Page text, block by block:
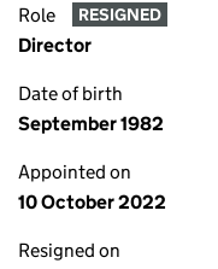
Role RESIGNED
Director
Date of birth
September 1982
Appointed on
10 October 2022
Resigned on